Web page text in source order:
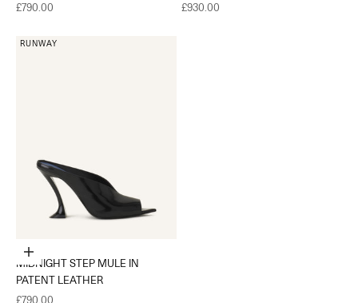
Sale price
£790.00 Sale price
£930.00
RUNWAY
Choose options
MIDNIGHT STEP MULE IN
PATENT LEATHER
Sale price
£790.00